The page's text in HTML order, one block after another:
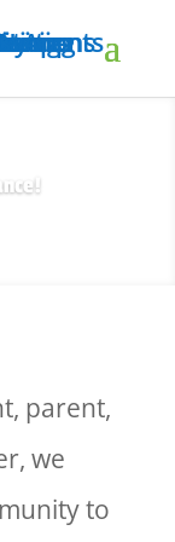
App
parent,
we
to